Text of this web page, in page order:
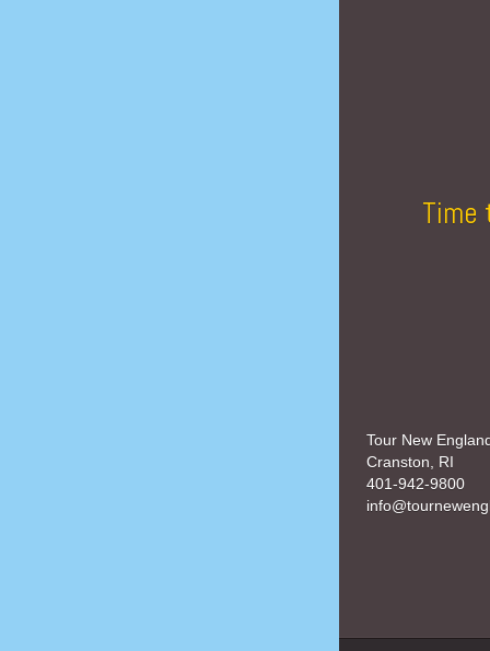
Time
Tour New
Cranston, RI
401-942-9800